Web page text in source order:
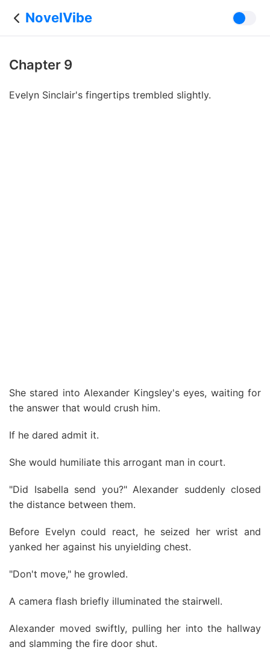
NovelVibe
Chapter 9
Evelyn Sinclair's fingertips trembled slightly.
She stared into Alexander Kingsley's eyes, waiting for
the answer that would crush him.
If he dared admit it.
She would humiliate this arrogant man in court.
"Did Isabella send you?" Alexander suddenly closed
the distance between them.
Before Evelyn could react, he seized her wrist and
yanked her against his unyielding chest.
"Don't move," he growled.
A camera flash briefly illuminated the stairwell.
Alexander moved swiftly, pulling her into the hallway
and slamming the fire door shut.